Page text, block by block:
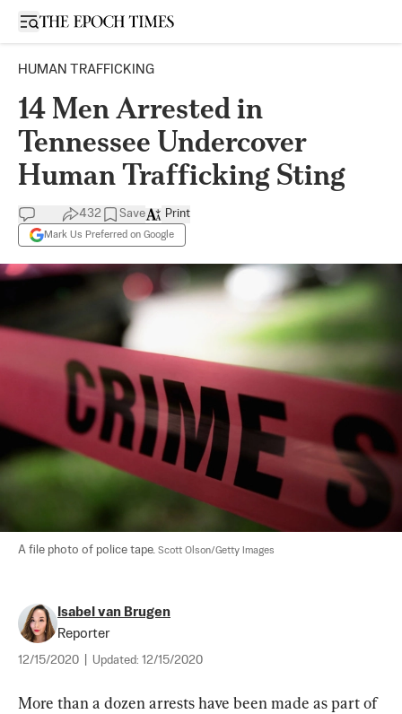
Open sidebar
HUMAN TRAFFICKING
14 Men Arrested in
Tennessee Undercover
Human Trafficking Sting
432 Save
Mark Us Preferred on Google
Print
A file photo of police tape. Scott Olson/Getty Images
Isabel van Brugen
Reporter
12/15/2020 Updated: 12/15/2020
More than a dozen arrests have been made as part of